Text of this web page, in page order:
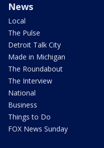
News
Local
The Pulse
Detroit Talk City
Made in Michigan
The Roundabout
The Interview
National
Business
Things to Do
FOX News Sunday